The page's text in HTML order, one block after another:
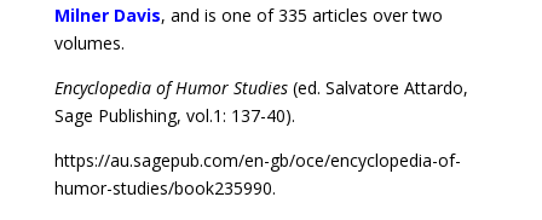
Milner Davis, and is one of 335 articles over two
volumes.
Encyclopedia of Humor Studies(ed. Salvatore Attardo,
Sage Publishing, vol.1: 137-40).
https://au.sagepub.com/en-gb/oce/encyclopedia-of-
humor-studies/book235990.